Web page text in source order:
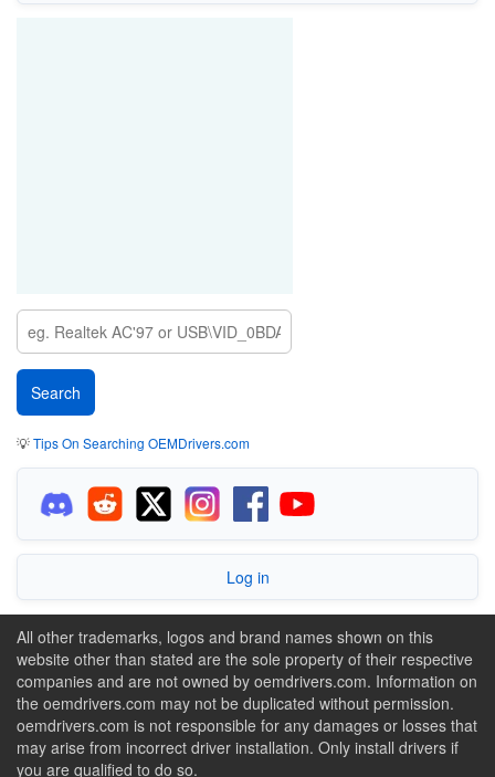
💡Tips On Searching OEMDrivers.com
Log in
All other trademarks, logos and brand names shown on this
website other than stated are the sole property of their respective
companies and are not owned by oemdrivers.com. Information on
the oemdrivers.com may not be duplicated without permission.
oemdrivers.com is not responsible for any damages or losses that
may arise from incorrect driver installation. Only install drivers if
you are qualified to do so.